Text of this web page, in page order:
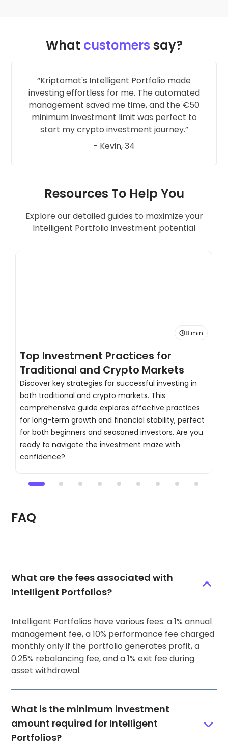
What customers say?
Kriptomat's Intelligent Portfolio made
investing effortless for me. The automated
management saved me time, and the €50
minimum investment limit was perfect to
start my crypto investment journey.
- Kevin, 34
Resources To Help You
Explore our detailed guides to maximize your
Intelligent Portfolio investment potential
8 min
Top Investment Practices for
Traditional and Crypto Markets
Discover key strategies for successful investing in
both traditional and crypto markets. This
comprehensive guide explores effective practices
for long-term growth and financial stability, perfect
for both beginners and seasoned investors. Are you
ready to navigate the investment maze with
confidence?
FAQ
What are the fees associated with
Intelligent Portfolios?
Intelligent Portfolios have various fees: a 1% annual
management fee, a 10% performance fee charged
monthly only if the portfolio generates profit, a
0.25% rebalancing fee, and a 1% exit fee during
asset withdrawal.
What is the minimum investment
amount required for Intelligent
Portfolios?